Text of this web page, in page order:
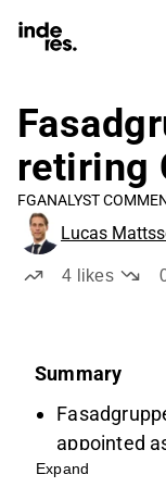
retiring
FGANALYST
Lucas
4 likes
Summary
appointed
Tamm, a
Expand